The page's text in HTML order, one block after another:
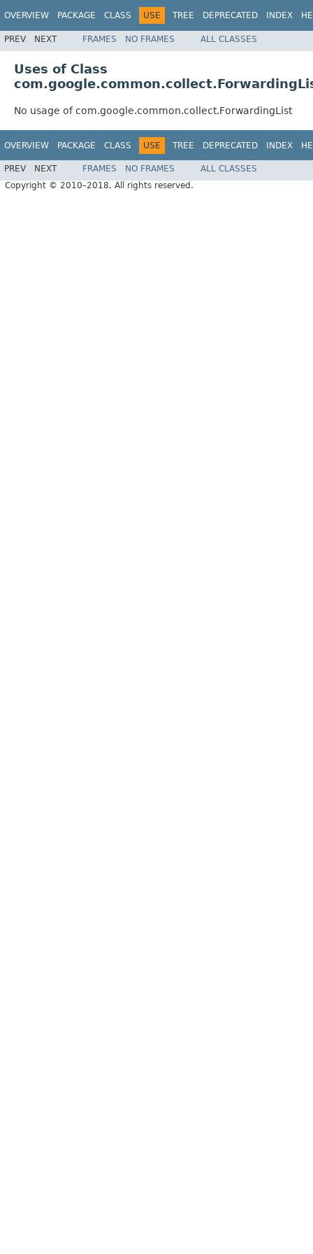
OVERVIEW PACKAGE CLASS USE TREE DEPRECATED INDEX
PREV NEXT FRAMES NO FRAMES ALL CLASSES
Uses of Class
No usage of com.google.common.collect.ForwardingList
OVERVIEW PACKAGE CLASS USE TREE DEPRECATED INDEX
PREV NEXT FRAMES NO FRAMES
ALL CLASSES
Copyright © 2010–2018. All rights reserved.